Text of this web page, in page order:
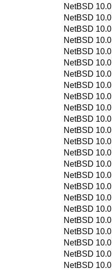
NetBSD 10.0
NetBSD 10.0
NetBSD 10.0
NetBSD 10.0
NetBSD 10.0
NetBSD 10.0
NetBSD 10.0
NetBSD 10.0
NetBSD 10.0
NetBSD 10.0
NetBSD 10.0
NetBSD 10.0
NetBSD 10.0
NetBSD 10.0
NetBSD 10.0
NetBSD 10.0
NetBSD 10.0
NetBSD 10.0
NetBSD 10.0
NetBSD 10.0
NetBSD 10.0
NetBSD 10.0
NetBSD 10.0
NetBSD 10.0